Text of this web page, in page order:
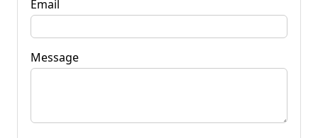
Email
Message